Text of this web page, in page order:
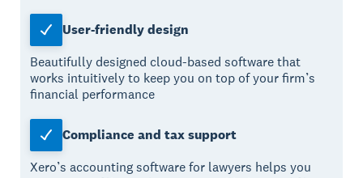
User-friendly design
Beautifully designed cloud-based software that
works intuitively to keep you on top of your firm’s
financial performance
Compliance and tax support
Xero’s accounting software for lawyers helps you